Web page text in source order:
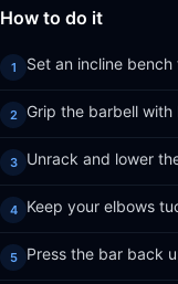
How to do it
Set an incline
Grip the barbell
Unrack and lower
Keep your elbows
Press the bar back